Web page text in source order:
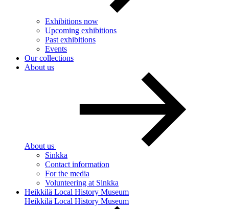
Exhibitions now
Upcoming exhibitions
Past exhibitions
Events
Our collections
About us
About us
Sinkka
Contact information
For the media
Volunteering at Sinkka
Heikkilä Local History Museum
Heikkilä Local History Museum